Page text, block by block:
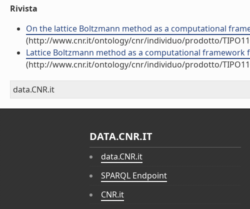
Rivista
On the lattice Boltzmann method as a computational
(http://www.cnr.it/ontology/cnr/individuo/prodotto/
Lattice Boltzmann method as a computational
(http://www.cnr.it/ontology/cnr/individuo/prodotto/
data.CNR.it
DATA.CNR.IT
data.CNR.it
SPARQL Endpoint
CNR.it